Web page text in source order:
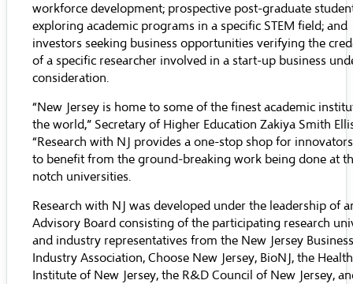
workforce development; prospective post-graduate
exploring academic programs in a specific STEM field; and
investors seeking business opportunities verifying the
of a specific researcher involved in a start-up business
consideration.
“New Jersey is home to some of the finest academic
the world,” Secretary of Higher Education Zakiya Smith
“Research with NJ provides a one-stop shop for
to benefit from the ground-breaking work being done at
notch universities.
Research with NJ was developed under the leadership of
Advisory Board consisting of the participating research
and industry representatives from the New Jersey
Industry Association, Choose New Jersey, BioNJ, the
Institute of New Jersey, the R&D Council of New Jersey,